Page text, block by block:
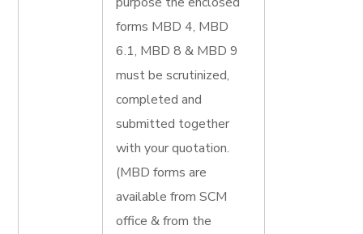
forms MBD 4, MBD
6.1, MBD 8 & MBD 9
must be scrutinized,
completed and
submitted together
with your quotation.
(MBD forms are
available from SCM
office & from the